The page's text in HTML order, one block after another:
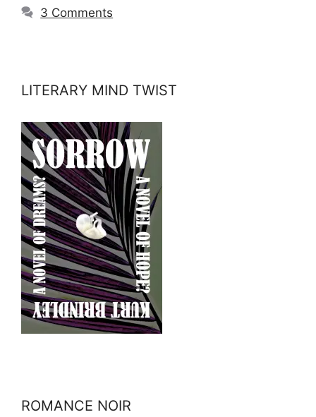
3 Comments
LITERARY MIND TWIST
ROMANCE NOIR